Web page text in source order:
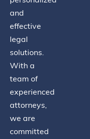
and
effective
legal
solutions.
With a
team of
experienced
attorneys,
we are
committed